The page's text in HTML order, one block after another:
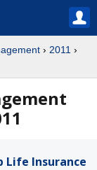
› 2011 ›
Life Insurance